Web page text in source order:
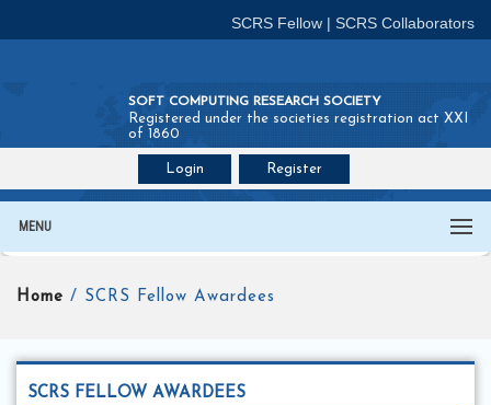
SCRS Fellow | SCRS Collaborators
SOFT COMPUTING RESEARCH SOCIETY
Registered under the societies registration act XXI
of 1860
Login Register
MENU
Home / SCRS Fellow Awardees
SCRS FELLOW AWARDEES